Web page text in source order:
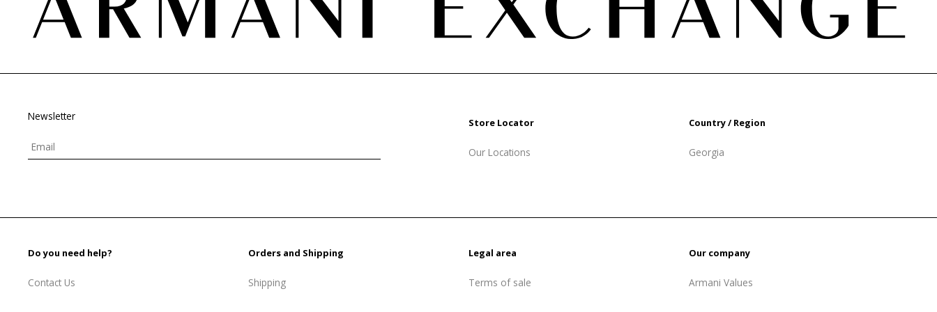
Newsletter Store Locator
Our Locations
Country / Region
Georgia
Do you need help?
Contact Us
Orders and Shipping
Shipping
Legal area
Terms of sale
Our company
Armani Values